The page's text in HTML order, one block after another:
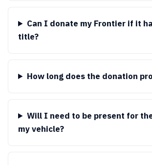
Can I donate my Frontier if it
title?
How long does the donation
Will I need to be present for
my vehicle?